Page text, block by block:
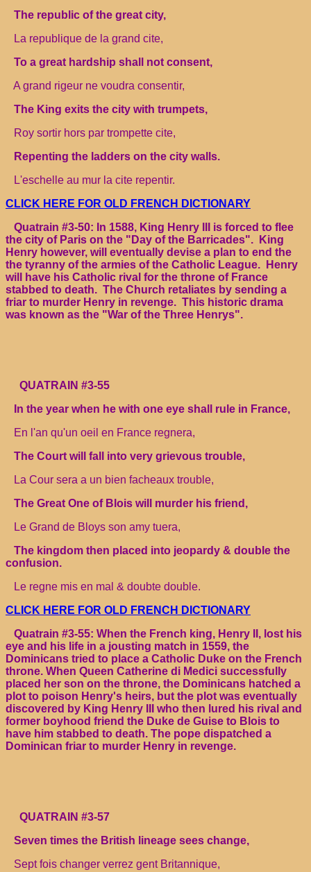
The republic of the great city,
La republique de la grand cite,
To a great hardship shall not consent,
A grand rigeur ne voudra consentir,
The King exits the city with trumpets,
Roy sortir hors par trompette cite,
Repenting the ladders on the city walls.
L'eschelle au mur la cite repentir.
CLICK HERE FOR OLD FRENCH DICTIONARY
Quatrain #3-50: In 1588, King Henry III is forced to flee
the city of Paris on the "Day of the Barricades". King
Henry however, will eventually devise a plan to end the
the tyranny of the armies of the Catholic League. Henry
will have his Catholic rival for the throne of France
stabbed to death. The Church retaliates by sending a
friar to murder Henry in revenge. This historic drama
was known as the "War of the Three Henrys".
QUATRAIN #3-55
In the year when he with one eye shall rule in France,
En l'an qu'un oeil en France regnera,
The Court will fall into very grievous trouble,
La Cour sera a un bien facheaux trouble,
The Great One of Blois will murder his friend,
Le Grand de Bloys son amy tuera,
The kingdom then placed into jeopardy & double the
confusion.
Le regne mis en mal & doubte double.
CLICK HERE FOR OLD FRENCH DICTIONARY
Quatrain #3-55: When the French king, Henry II, lost his
eye and his life in a jousting match in 1559, the
Dominicans tried to place a Catholic Duke on the French
throne. When Queen Catherine di Medici successfully
placed her son on the throne, the Dominicans hatched a
plot to poison Henry's heirs, but the plot was eventually
discovered by King Henry III who then lured his rival and
former boyhood friend the Duke de Guise to Blois to
have him stabbed to death. The pope dispatched a
Dominican friar to murder Henry in revenge.
QUATRAIN #3-57
Seven times the British lineage sees change,
Sept fois changer verrez gent Britannique,